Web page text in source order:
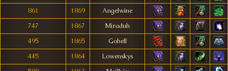
861
1869
Angelwine
747
1867
Miraduh
495
1865
Gohell
445
1864
Lowenskys